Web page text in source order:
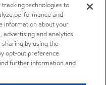
technologies to
performance and
information about your
advertising and analytics
by using the
opt-out preference
further information and